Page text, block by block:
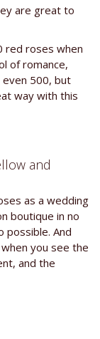
are great to
red roses when
of romance,
500, but
way with this
and
as a wedding
boutique in no
possible. And
you see the
and the